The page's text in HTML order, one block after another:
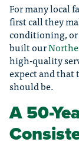
For many local
first call they
conditioning, or
built our
high-quality
expect and that
should be.
A 50-